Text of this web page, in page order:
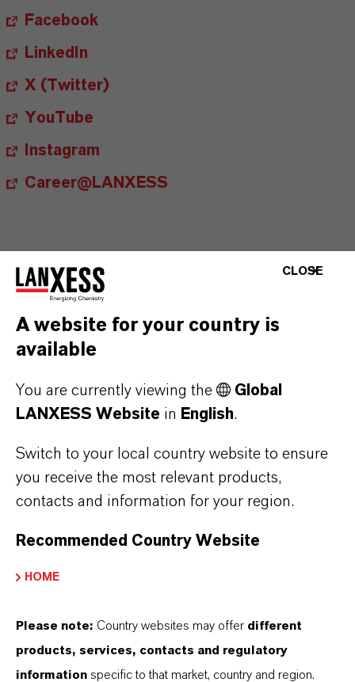
Facebook
LinkedIn
X (Twitter)
YouTube
Instagram
Career@LANXESS
Ingo Drechsler
Head of External Relations, Spokesperson
CLOSE
A website for your country is
available
You are currently viewing the
Global
LANXESS Website in English.
Switch to your local country website to ensure
you receive the most relevant products,
contacts and information for your region.
Recommended Country Website
HOME
Please note: Country websites may offer different
products, services, contacts and regulatory
information specific to that market, country and region.